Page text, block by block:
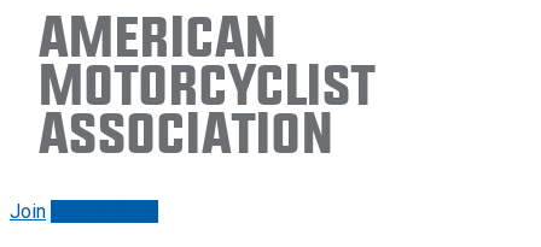
American
Motorcyclist
Association
Join